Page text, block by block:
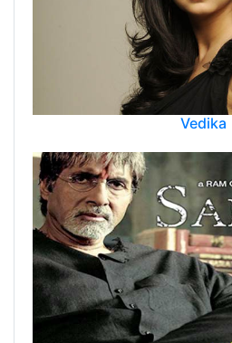
Vedika